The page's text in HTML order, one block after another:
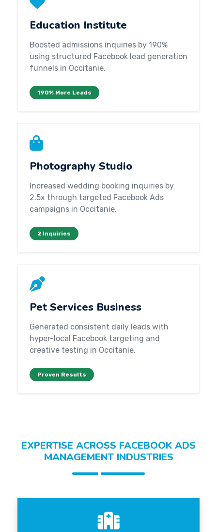
Education Institute
Boosted admissions inquiries by 190%
using structured Facebook lead generation
funnels in Occitanie.
190% More Leads
Photography Studio
Increased wedding booking inquiries by
2.5x through targeted Facebook Ads
campaigns in Occitanie.
2 Inquiries
Pet Services Business
Generated consistent daily leads with
hyper-local Facebook targeting and
creative testing in Occitanie.
Proven Results
EXPERTISE ACROSS FACEBOOK ADS
MANAGEMENT INDUSTRIES